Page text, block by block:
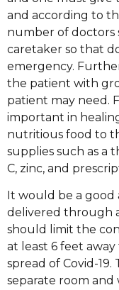
and according to
number of doctors
caretaker so that
emergency.
the patient with
patient may need.
important in
nutritious food to
supplies such as a
C, zinc, and
It would be a
delivered through
should limit the
at least 6 feet
spread of Covid-
separate room and